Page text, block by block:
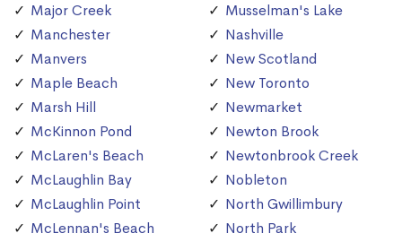
Major Creek
Manchester
Manvers
Maple Beach
Marsh Hill
McKinnon Pond
McLaren's Beach
McLaughlin Bay
McLaughlin Point
McLennan's Beach
Musselman's Lake
Nashville
New Scotland
New Toronto
Newmarket
Newton Brook
Newtonbrook Creek
Nobleton
North Gwillimbury
North Park